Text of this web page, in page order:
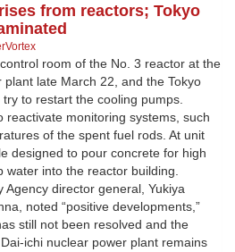
from reactors; Tokyo
room of the No. 3 reactor at the
late March 22, and the Tokyo
to restart the cooling pumps.
reactivate monitoring systems, such
of the spent fuel rods. At unit
designed to pour concrete for high
water into the reactor building.
Agency director general, Yukiya
noted “positive developments,”
still not been resolved and the
ichi nuclear power plant remains